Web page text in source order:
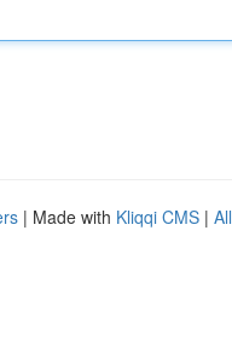
| Made with Kliqqi CMS |